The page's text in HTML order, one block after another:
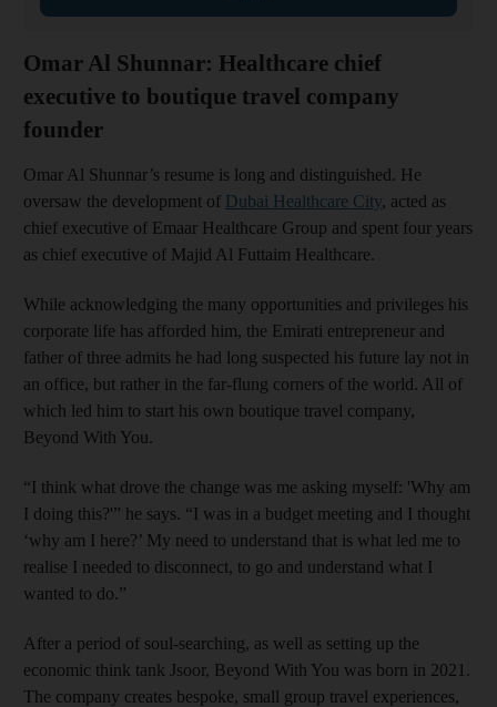
Omar Al Shunnar: Healthcare chief
executive to boutique travel company
founder
Omar Al Shunnar’s resume is long and distinguished. He
oversaw the development of Dubai Healthcare City, acted as
chief executive of Emaar Healthcare Group and spent four years
as chief executive of Majid Al Futtaim Healthcare.
While acknowledging the many opportunities and privileges his
corporate life has afforded him, the Emirati entrepreneur and
father of three admits he had long suspected his future lay not in
an office, but rather in the far-flung corners of the world. All of
which led him to start his own boutique travel company,
Beyond With You.
“I think what drove the change was me asking myself: 'Why am
I doing this?'” he says. “I was in a budget meeting and I thought
‘why am I here?’ My need to understand that is what led me to
realise I needed to disconnect, to go and understand what I
wanted to do.”
After a period of soul-searching, as well as setting up the
economic think tank Jsoor, Beyond With You was born in 2021.
The company creates bespoke, small group travel experiences,